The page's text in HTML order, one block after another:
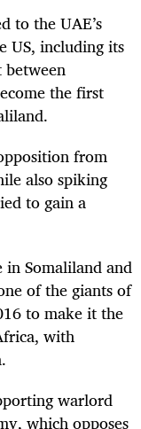
to the UAE’s
US, including its
the first
from
also spiking
to gain a
in Somaliland and
of the giants of
to make it the
with
warlord
which opposes